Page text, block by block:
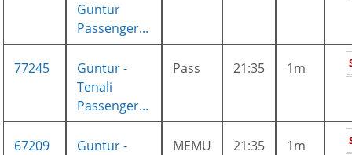
Guntur
Passenger...
77245
Guntur -
Tenali
Passenger...
Pass 21:35 1m
67209
Guntur -
MEMU 21:35 1m